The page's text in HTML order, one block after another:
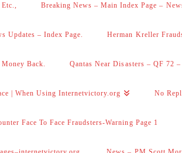
Breaking News – Main Index Page –
Updates – Index Page. Herman Kreller
Back. Qantas Near Disasters – QF 72
| When Using Internetvictory.org No
Face To Face Fraudsters-Warning Page 1